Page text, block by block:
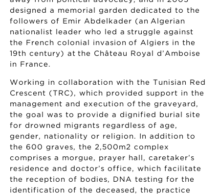
designed a memorial garden dedicated to the
followers of Emir Abdelkader (an Algerian
nationalist leader who led a struggle against
the French colonial invasion of Algiers in the
19th century) at the Château Royal d’Amboise
in France.
Working in collaboration with the Tunisian Red
Crescent (TRC), which provided support in the
management and execution of the graveyard,
the goal was to provide a dignified burial site
for drowned migrants regardless of age,
gender, nationality or religion. In addition to
the 600 graves, the 2,500m2 complex
comprises a morgue, prayer hall, caretaker’s
residence and doctor’s office, which facilitate
the reception of bodies, DNA testing for the
identification of the deceased, the practice